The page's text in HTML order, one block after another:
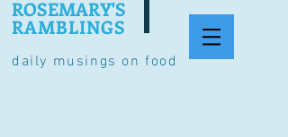
daily musings on food
ROSEMARY'S
RAMBLINGS